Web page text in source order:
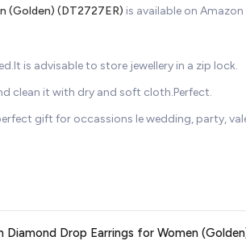
(Golden) (DT2727ER) is available on
is advisable to store jewellery in a zip lock.
clean it with dry and soft cloth.Perfect.
gift for occassions le wedding, party,
Drop Earrings for Women